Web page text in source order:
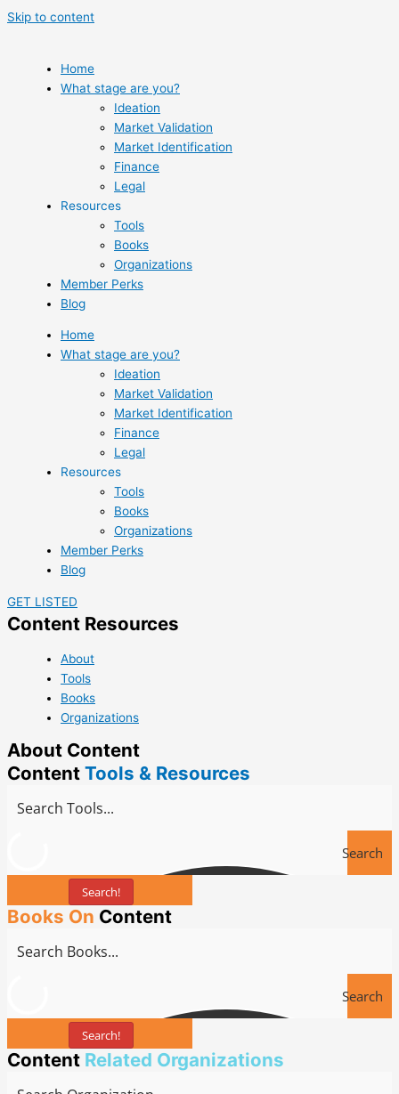
Skip to content
Home
What stage are you?
Ideation
Market Validation
Market Identification
Finance
Legal
Resources
Tools
Books
Organizations
Member Perks
Blog
Home
What stage are you?
Ideation
Market Validation
Market Identification
Finance
Legal
Resources
Tools
Books
Organizations
Member Perks
Blog
GET LISTED
Content Resources
About
Tools
Books
Organizations
About Content
Content Tools & Resources
Search
Search!
Books On Content
Search
Search!
Content Related Organizations